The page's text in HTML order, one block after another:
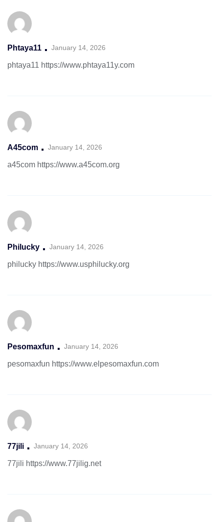
Phtaya11 January 14, 2026
phtaya11 https://www.phtaya11y.com
A45com January 14, 2026
a45com https://www.a45com.org
Philucky January 14, 2026
philucky https://www.usphilucky.org
Pesomaxfun January 14, 2026
pesomaxfun https://www.elpesomaxfun.com
77jili January 14, 2026
77jili https://www.77jilig.net